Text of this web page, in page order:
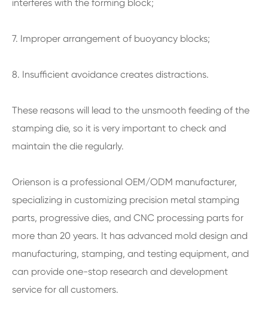
interferes with the forming block;
7. Improper arrangement of buoyancy blocks;
8. Insufficient avoidance creates distractions.
These reasons will lead to the unsmooth feeding of the
stamping die, so it is very important to check and
maintain the die regularly.
Orienson is a professional OEM/ODM manufacturer,
specializing in customizing precision metal stamping
parts, progressive dies, and CNC processing parts for
more than 20 years. It has advanced mold design and
manufacturing, stamping, and testing equipment, and
can provide one-stop research and development
service for all customers.